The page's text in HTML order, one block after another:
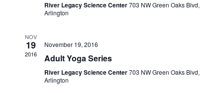
River Legacy Science Center703 NW Green Oaks Blvd,
Arlington
NOV
19
2016
November 19, 2016
Adult Yoga Series
River Legacy Science Center703 NW Green Oaks Blvd,
Arlington